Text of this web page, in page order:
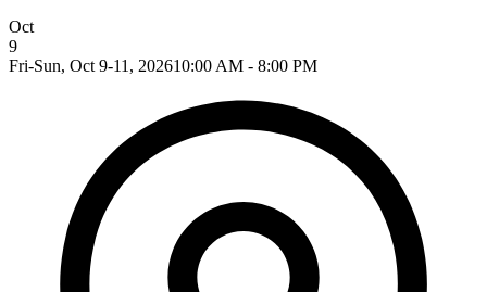
Oct
9
Fri-Sun, Oct 9-11, 202610:00 AM - 8:00 PM